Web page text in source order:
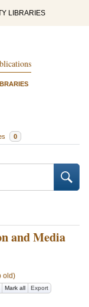
LIBRARIES
0
and Media
old)
Mark all Export